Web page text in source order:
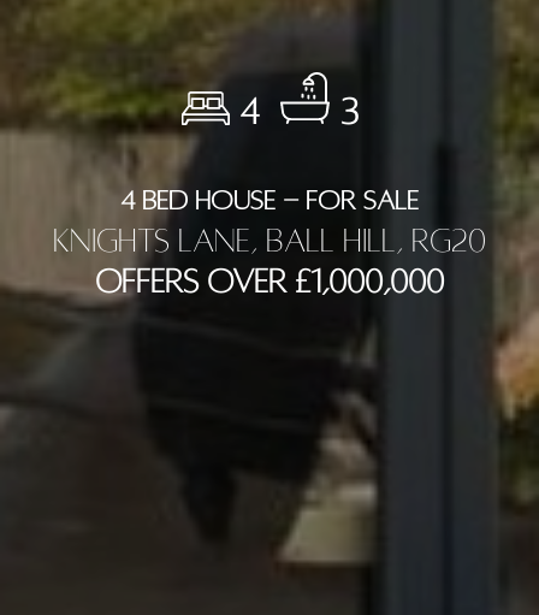
4 3
4 BED HOUSE - FOR SALE
Knights Lane, Ball Hill, RG20
Offers Over £1,000,000